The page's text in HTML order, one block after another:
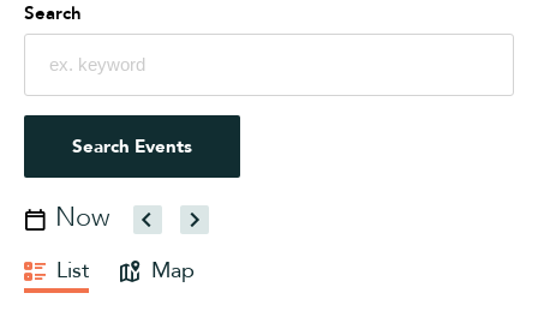
Events
Search
Views
Navigation
Search
Search Events
Now
Select
date.
Event
List Map